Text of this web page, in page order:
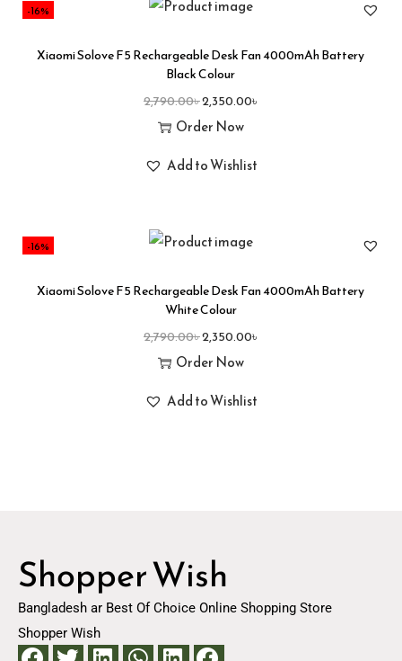
-16%
Xiaomi Solove F5 Rechargeable Desk Fan 4000mAh Battery
Black Colour
2,790.00৳2,350.00৳
Order Now
Add to Wishlist
-16%
Xiaomi Solove F5 Rechargeable Desk Fan 4000mAh Battery
White Colour
2,790.00৳2,350.00৳
Order Now
Add to Wishlist
Shopper Wish
Bangladesh ar Best Of Choice Online Shopping Store
Shopper Wish